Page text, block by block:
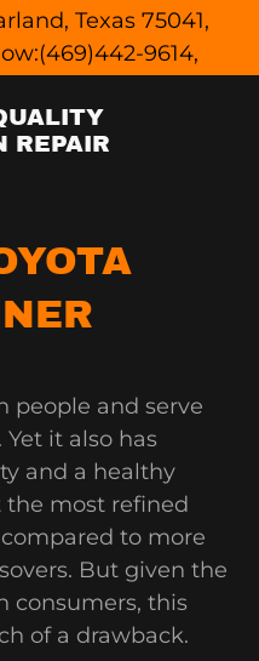
Texas 75041,
9614,
REPAIR
people and serve
it also has
and a healthy
the most refined
to more
But given the
consumers, this
of a drawback.